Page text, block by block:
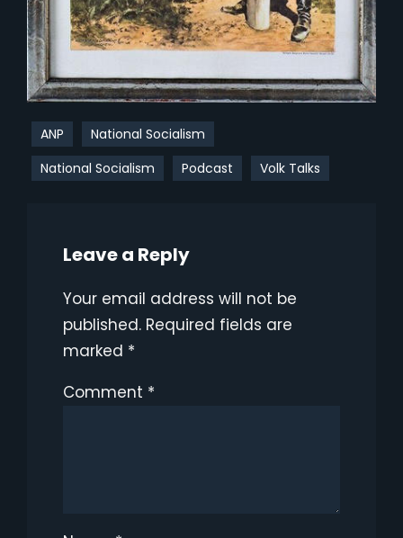
ANP
National Socialism
National Socialism
Podcast Volk Talks
Leave a Reply
Your email address will not be
published. Required fields are
marked *
Comment *